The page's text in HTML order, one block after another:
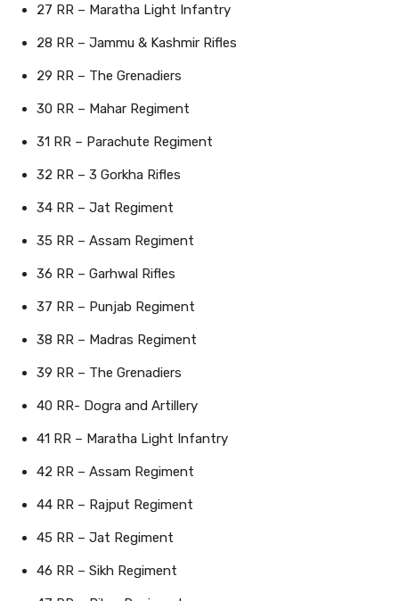
27 RR – Maratha Light Infantry
28 RR – Jammu & Kashmir Rifles
29 RR – The Grenadiers
30 RR – Mahar Regiment
31 RR – Parachute Regiment
32 RR – 3 Gorkha Rifles
34 RR – Jat Regiment
35 RR – Assam Regiment
36 RR – Garhwal Rifles
37 RR – Punjab Regiment
38 RR – Madras Regiment
39 RR – The Grenadiers
40 RR- Dogra and Artillery
41 RR – Maratha Light Infantry
42 RR – Assam Regiment
44 RR – Rajput Regiment
45 RR – Jat Regiment
46 RR – Sikh Regiment